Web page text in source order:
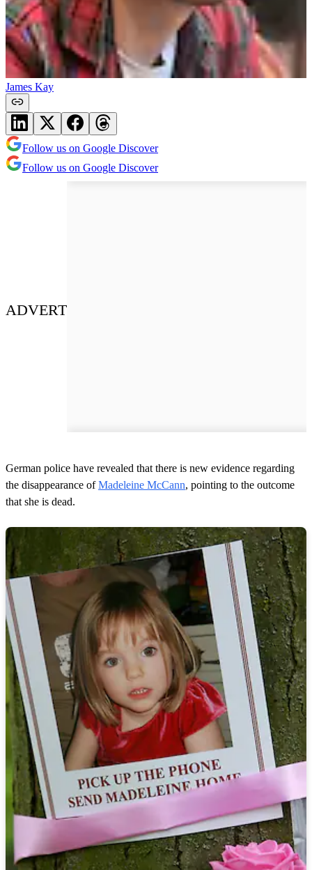
James Kay
Follow us on Google Discover
Follow us on Google Discover
ADVERT
German police have revealed that there is new evidence regarding
the disappearance ofMadeleine McCann, pointing to the outcome
that she is dead.